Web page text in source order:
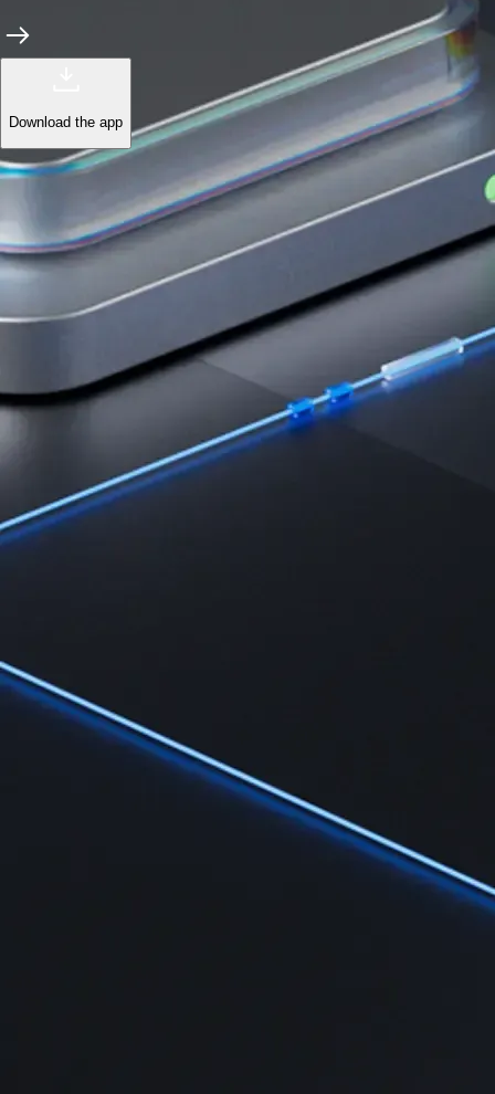
Learn the fundamentals and master crypto knowledge
Download the app